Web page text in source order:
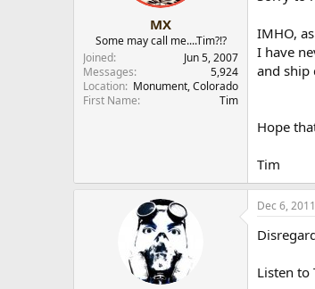
MX
Some may call me....Tim?!?
Joined
Jun 5, 2007
Messages
5,924
Location Monument, Colorado
First Name
Tim
IMHO,
I have
and ship
Hope
Tim
Dec 6, 2011
Listen to